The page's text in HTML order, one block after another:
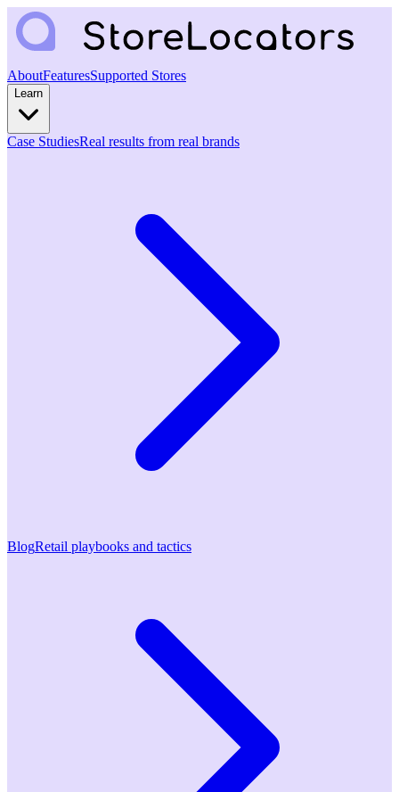
AboutFeaturesSupported Stores
Learn
Case StudiesReal results from real brands
BlogRetail playbooks and tactics